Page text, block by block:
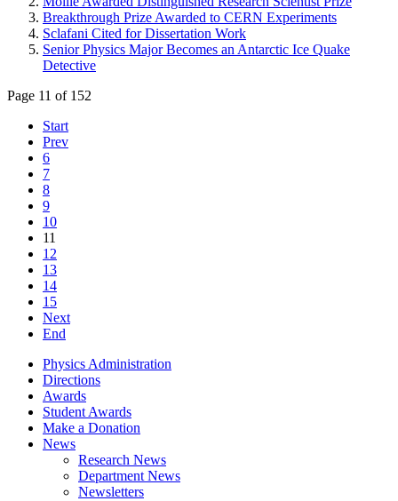
Breakthrough Prize Awarded to CERN Experiments
Sclafani Cited for Dissertation Work
Senior Physics Major Becomes an Antarctic Ice Quake
Detective
Page 11 of 152
Start
Prev
6
7
8
9
10
11
12
13
14
15
Next
End
Physics Administration
Directions
Awards
Student Awards
Make a Donation
News
Research News
Department News
Newsletters